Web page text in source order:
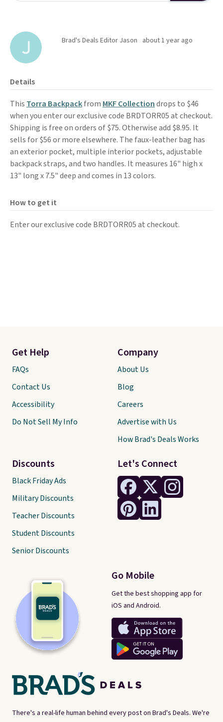
Brad's Deals Editor Jason about 1 year ago
Details
This Torra Backpackfrom MKF Collectiondrops to $46
when you enter our exclusive code BRDTORR05 at checkout.
Shipping is free on orders of $75. Otherwise add $8.95. It
sells for $56 or more elsewhere. The faux-leather bag has
an exterior pocket, multiple interior pockets, adjustable
backpack straps, and two handles. It measures 16" high x
13" long x 7.5" deep and comes in 13 colors.
How to get it
Enter our exclusive code BRDTORR05 at checkout.
There's a real-life human behind every post on Brad's Deals. We're
Let's Connect
Go Mobile
Get the best shopping app for
iOS and Android.
Get Help
FAQs
Contact Us
Accessibility
Do Not Sell My Info
Discounts
Black Friday Ads
Military Discounts
Teacher Discounts
Student Discounts
Senior Discounts
Company
About Us
Blog
Careers
Advertise with Us
How Brad's Deals Works